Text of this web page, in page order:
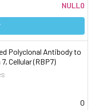
NULL0
Polyclonal Antibody to
Cellular (RBP7)
0